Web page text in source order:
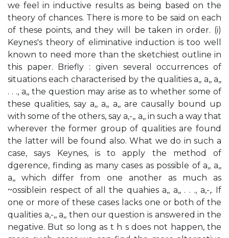
we feel in inductive results as being based on the
theory of chances. There is more to be said on each
of these points, and they will be taken in order. (i)
Keynes's theory of eliminative induction is too well
known to need more than the sketchiest outline in
this paper. Briefly : given several occurrences of
situations each characterised by the qualities a,, a,, a,,
. . ., a,, the question may arise as to whether some of
these qualities, say a,, a,, a,, are causally bound up
with some of the others, say a,-,, a,, in such a way that
wherever the former group of qualities are found
the latter will be found also. What we do in such a
case, says Keynes, is to apply the method of
dgerence, finding as many cases as possible of a,, a,,
a,, which differ from one another as much as
~ossiblein respect of all the quahies a,, a,, . . ., a,-,. If
one or more of these cases lacks one or both of the
qualities a,-,, a,, then our question is answered in the
negative. But so long as t h s does not happen, the